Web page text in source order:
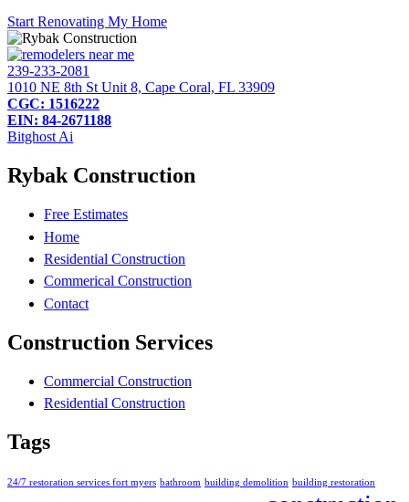
Start Renovating My Home
239-233-2081
1010 NE 8th St Unit 8, Cape Coral, FL 33909
CGC: 1516222
EIN: 84-2671188
Bitghost Ai
Rybak Construction
Free Estimates
Home
Residential Construction
Commerical Construction
Contact
Construction Services
Commercial Construction
Residential Construction
Tags
24/7 restoration services fort myers bathroom building demolition building restoration